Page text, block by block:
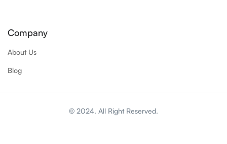
Company
About Us
Blog
© 2024. All Right Reserved.